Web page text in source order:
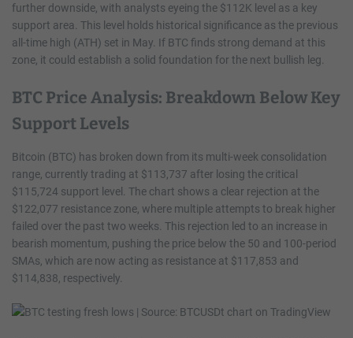
further downside, with analysts eyeing the $112K level as a key
support area. This level holds historical significance as the previous
all-time high (ATH) set in May. If BTC finds strong demand at this
zone, it could establish a solid foundation for the next bullish leg.
BTC Price Analysis: Breakdown Below Key
Support Levels
Bitcoin (BTC) has broken down from its multi-week consolidation
range, currently trading at $113,737 after losing the critical
$115,724 support level. The chart shows a clear rejection at the
$122,077 resistance zone, where multiple attempts to break higher
failed over the past two weeks. This rejection led to an increase in
bearish momentum, pushing the price below the 50 and 100-period
SMAs, which are now acting as resistance at $117,853 and
$114,838, respectively.